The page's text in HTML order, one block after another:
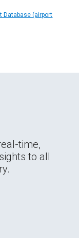
Database (airport
time,
to all